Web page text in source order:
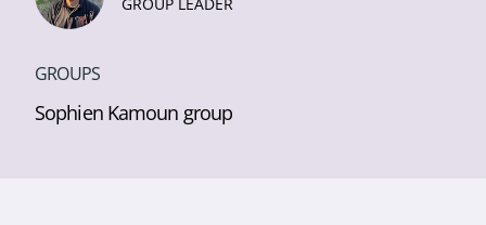
GROUPS
Sophien Kamoun group